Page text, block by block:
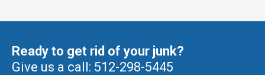
Ready to get rid of your junk?
Give us a call: 512-298-5445